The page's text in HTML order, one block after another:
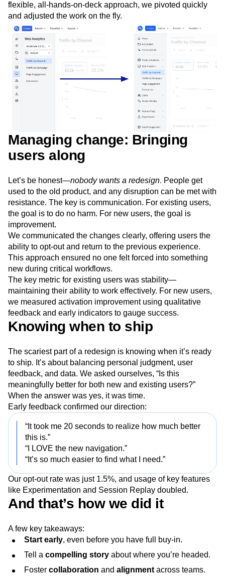
flexible, all-hands-on-deck approach, we pivoted quickly
and adjusted the work on the fly.
Managing change: Bringing
users along
Let’s be honest—nobody wants a redesign. People get
used to the old product, and any disruption can be met with
resistance. The key is communication. For existing users,
the goal is to do no harm. For new users, the goal is
improvement.
We communicated the changes clearly, offering users the
ability to opt-out and return to the previous experience.
This approach ensured no one felt forced into something
new during critical workflows.
The key metric for existing users was stability—
maintaining their ability to work effectively. For new users,
we measured activation improvement using qualitative
feedback and early indicators to gauge success.
Knowing when to ship
The scariest part of a redesign is knowing when it’s ready
to ship. It’s about balancing personal judgment, user
feedback, and data. We asked ourselves, “Is this
meaningfully better for both new and existing users?”
When the answer was yes, it was time.
Early feedback confirmed our direction:
“It took me 20 seconds to realize how much better
this is.”
“I LOVE the new navigation.”
“It’s so much easier to find what I need.”
Our opt-out rate was just 1.5%, and usage of key features
like Experimentation and Session Replay doubled.
And that’s how we did it
A few key takeaways:
Start early, even before you have full buy-in.
Tell a compelling story about where you’re headed.
Foster collaboration and alignment across teams.